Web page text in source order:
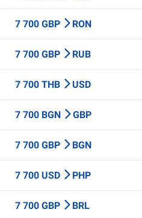
7 700 GBP RON
7 700 GBP RUB
7 700 THB USD
7 700 BGN GBP
7 700 GBP BGN
7 700 USD PHP
7 700 GBP BRL